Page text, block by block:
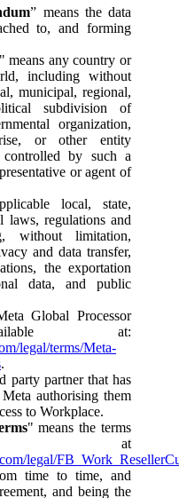
” means the data
to, and forming
means any country or
including without
municipal, regional,
subdivision of
organization,
or other entity
controlled by such a
or agent of
local, state,
laws, regulations and
without limitation,
and data transfer,
the exportation
data, and public
Global Processor
at:
legal/terms/Meta-
.
party partner that has
authorising them
to Workplace.
" means the terms
at
legal/
time to time, and
and being the